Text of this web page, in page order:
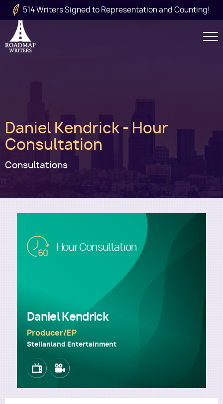
Skip to main content
514 Writers Signed to Representation and Counting!
Utility
Main
navigation
Daniel Kendrick - Hour
Consultation
Consultations
Image Hour Consultation
Daniel Kendrick
Producer/EP
Stellanland Entertainment
ImageImage